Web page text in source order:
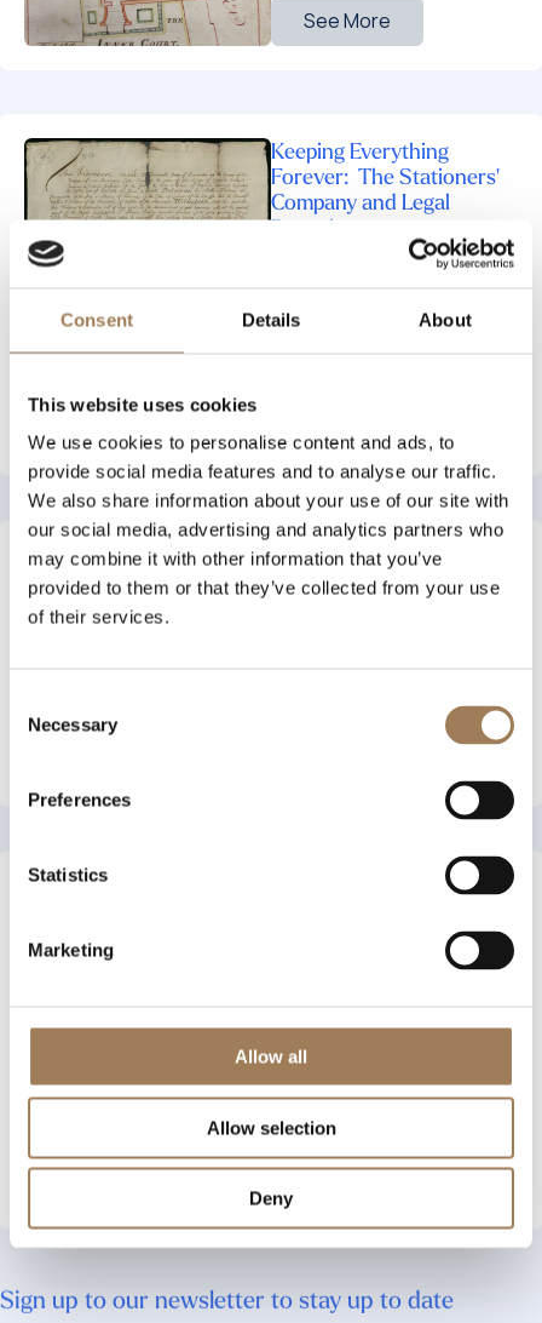
Consent Details About
This website uses cookies
We use cookies to personalise content and ads, to
provide social media features and to analyse our traffic.
We also share information about your use of our site with
our social media, advertising and analytics partners who
may combine it with other information that you’ve
provided to them or that they’ve collected from your use
of their services.
Selection
Necessary
Preferences
Statistics
Marketing
Allow all
Allow selection
Deny
See More
Keeping Everything
Forever: The Stationers'
Company and Legal
Deposit
An online exhibition to
Archive Evening
Forgotten Stories: How
Women Have Shaped the
Stationers' Company
A History of Women’s
Academy funded Innovation
Fellowship project,
‘Communicating Women’s
Archive’
See More
Sign up to our newsletter to stay up to date